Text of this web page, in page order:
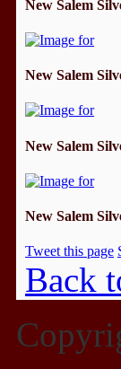
New Salem
New Salem
New Salem
New Salem
Tweet this page
Back